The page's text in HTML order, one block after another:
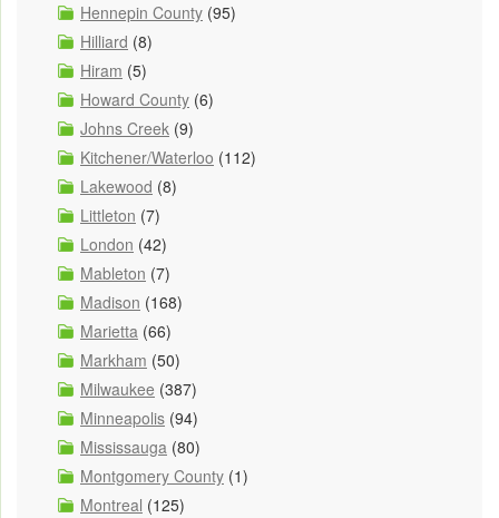
Hennepin County (95)
Hilliard (8)
Hiram (5)
Howard County (6)
Johns Creek (9)
Kitchener/Waterloo (112)
Lakewood (8)
Littleton (7)
London (42)
Mableton (7)
Madison (168)
Marietta (66)
Markham (50)
Milwaukee (387)
Minneapolis (94)
Mississauga (80)
Montgomery County (1)
Montreal (125)